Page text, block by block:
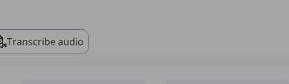
Transcribe audio